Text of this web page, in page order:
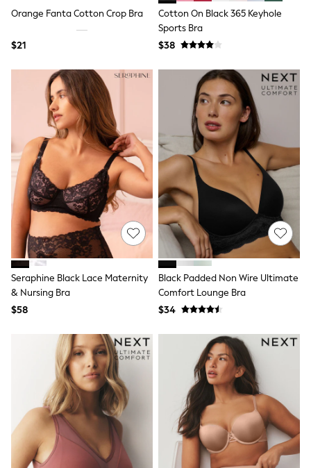
All Baby & Nursery
New In: NEXT
0-3 Months
3-6 Months
6-9 Months
9-12 Months
12-18 Months
18-24 Months
Boys
Girls
All Maternity
All Clothing
Cardigans & Knitwear
Coats & Pramsuits
Dresses
Dungarees
Leggings
Occasionwear
Socks & Tights
Tops & T-Shirts
Trousers & Joggers
All Newborn Clothing
Vests
Sleepsuits
Rompersuits
Socks
Newborn Accessories
All Footwear
Orange Fanta Cotton Crop Bra
$21
Cotton On Black 365 Keyhole
Sports Bra
$38
Seraphine Black Lace Maternity
& Nursing Bra
$58
Black Padded Non Wire Ultimate
Comfort Lounge Bra
$34